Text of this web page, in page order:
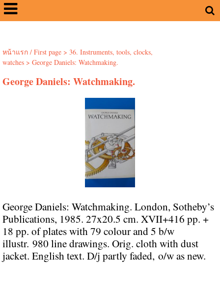
หน้าแรก / First page> 36. Instruments, tools, clocks,
watches> George Daniels: Watchmaking.
George Daniels: Watchmaking.
George Daniels: Watchmaking. London, Sotheby’s
Publications, 1985. 27x20.5 cm. XVII+416 pp. +
18 pp. of plates with 79 colour and 5 b/w
illustr. 980 line drawings. Orig. cloth with dust
jacket. English text. D/j partly faded, o/w as new.